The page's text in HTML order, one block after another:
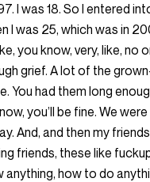
I was 18. So I entered
I was 25, which was in
you know, very, like, no
grief. A lot of the
You had them long
you’ll be fine. We
And, and then my
friends, these like
anything, how to do